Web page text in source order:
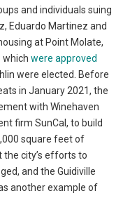
and individuals suing
Eduardo Martinez and
at Point Molate,
whichwere approved
were elected. Before
in January 2021, the
with Winehaven
firm SunCal, to build
square feet of
the city’s efforts to
and the Guidiville
another example of